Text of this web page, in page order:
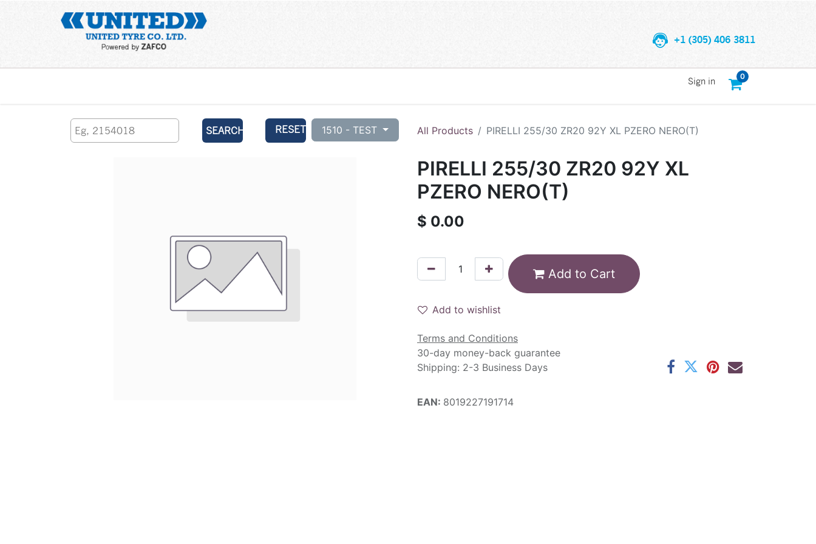
+1 (305) 406 3811
0
Sign in
SEARCH RESET 1510 - TEST All Products PIRELLI 255/30 ZR20 92Y XL PZERO NERO(T)
PIRELLI 255/30 ZR20 92Y XL
PZERO NERO(T)
$ 0.00
Add to Cart
Add to wishlist
Terms and Conditions
30-day money-back guarantee
Shipping: 2-3 Business Days
EAN: 8019227191714